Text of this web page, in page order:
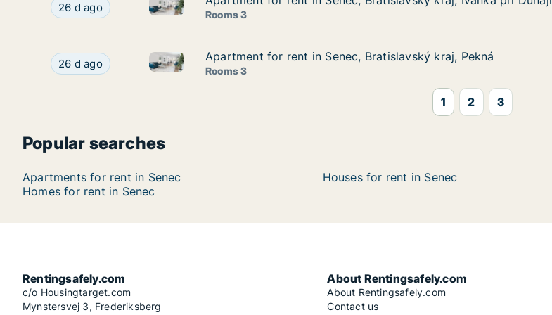
Apartment for rent in Senec, Bratislavský kraj, Ivanka pri Dunaji
26 d ago Apartment for rent in Senec, Bratislavský kraj, Ivanka pri Dunaji
Rooms 3
Apartment for rent in Senec, Bratislavský kraj, Pekná
26 d ago Apartment for rent in Senec, Bratislavský kraj, Pekná
Apartment for rent in Senec, Bratislavský kraj, Pekná
Apartment for rent in Senec, Bratislavský kraj, Pekná
Rooms 3
1 2 3
Popular searches
Apartments for rent in Senec Houses for rent in Senec
Homes for rent in Senec
Rentingsafely.com
c/o Housingtarget.com
Mynstersvej 3, Frederiksberg
About Rentingsafely.com
About Rentingsafely.com
Contact us